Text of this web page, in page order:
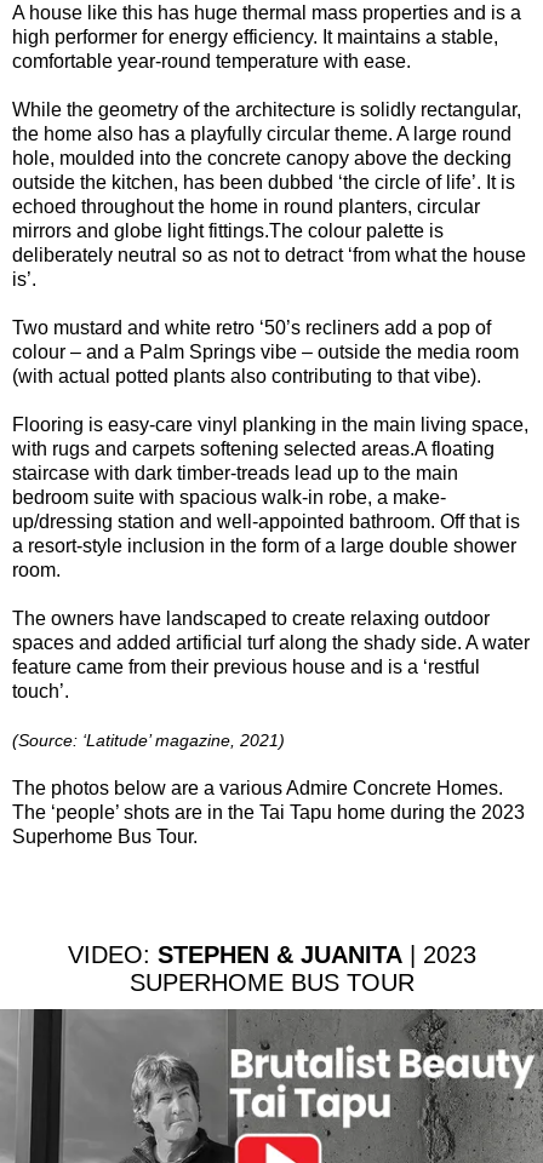
A house like this has huge thermal mass properties and is a
high performer for energy efficiency. It maintains a stable,
comfortable year-round temperature with ease.
While the geometry of the architecture is solidly rectangular,
the home also has a playfully circular theme. A large round
hole, moulded into the concrete canopy above the decking
outside the kitchen, has been dubbed ‘the circle of life’. It is
echoed throughout the home in round planters, circular
mirrors and globe light fittings.The colour palette is
deliberately neutral so as not to detract ‘from what the house
is’.
Two mustard and white retro ‘50’s recliners add a pop of
colour – and a Palm Springs vibe – outside the media room
(with actual potted plants also contributing to that vibe).
Flooring is easy-care vinyl planking in the main living space,
with rugs and carpets softening selected areas.A floating
staircase with dark timber-treads lead up to the main
bedroom suite with spacious walk-in robe, a make-
up/dressing station and well-appointed bathroom. Off that is
a resort-style inclusion in the form of a large double shower
room.
The owners have landscaped to create relaxing outdoor
spaces and added artificial turf along the shady side. A water
feature came from their previous house and is a ‘restful
touch’.
(Source: ‘Latitude’ magazine, 2021)
The photos below are a various Admire Concrete Homes.
The ‘people’ shots are in the Tai Tapu home during the 2023
Superhome Bus Tour.
VIDEO: STEPHEN & JUANITA| 2023
SUPERHOME BUS TOUR